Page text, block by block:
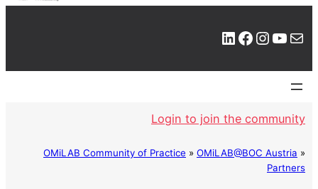
LinkedIn Facebook Instagram YouTube Mail
Login to join the community
OMiLAB Community of Practice » OMiLAB@BOC Austria »
Partners